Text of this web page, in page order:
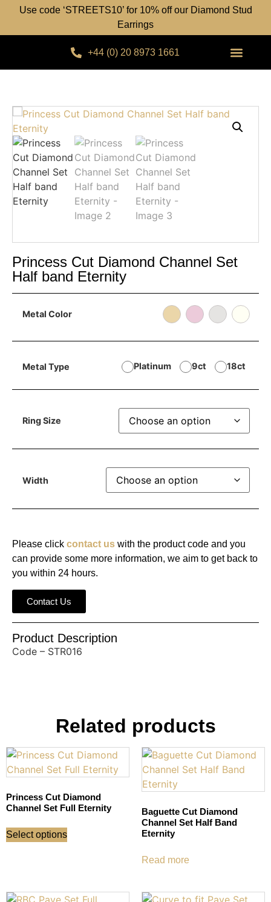
Use code ‘STREETS10’ for 10% off our Diamond Stud
Earrings
+44 (0) 20 8973 1661
Princess Cut Diamond Channel Set
Half band Eternity
Metal Color
Metal Type Platinum 9ct 18ct
Ring Size
Width
Please click contact us with the product code and you
can provide some more information, we aim to get back to
you within 24 hours.
Contact Us
Product Description
Code – STR016
Related products
Princess Cut Diamond
Channel Set Full Eternity
Select options
Baguette Cut Diamond
Channel Set Half Band
Eternity
Read more